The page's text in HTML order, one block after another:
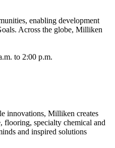
enabling development
Across the globe, Milliken
to 2:00 p.m.
innovations, Milliken creates
flooring, specialty chemical and
and inspired solutions